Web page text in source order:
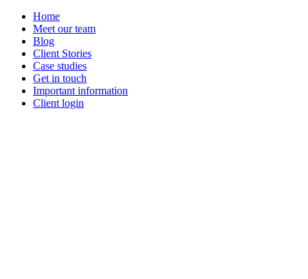
Home
Meet our team
Blog
Client Stories
Case studies
Get in touch
Important information
Client login